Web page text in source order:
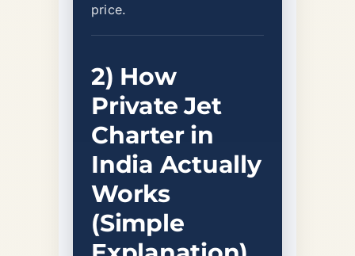
price.
2) How
Private Jet
Charter in
India Actually
Works
(Simple